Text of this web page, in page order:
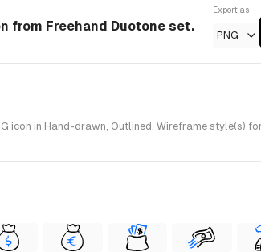
from Freehand Duotone set.
Export as
PNG
icon in Hand-drawn, Outlined, Wireframe style(s)